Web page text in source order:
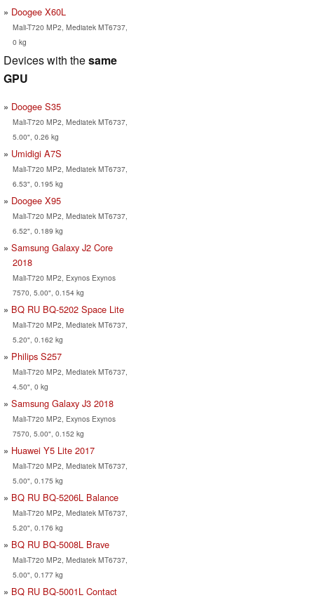
Doogee X60L
Mali-T720 MP2, Mediatek MT6737,
0 kg
Devices with thesame
GPU
Doogee S35
Mali-T720 MP2, Mediatek MT6737,
5.00", 0.26 kg
Umidigi A7S
Mali-T720 MP2, Mediatek MT6737,
6.53", 0.195 kg
Doogee X95
Mali-T720 MP2, Mediatek MT6737,
6.52", 0.189 kg
Samsung Galaxy J2 Core
2018
Mali-T720 MP2, Exynos Exynos
7570, 5.00", 0.154 kg
BQ RU BQ-5202 Space Lite
Mali-T720 MP2, Mediatek MT6737,
5.20", 0.162 kg
Philips S257
Mali-T720 MP2, Mediatek MT6737,
4.50", 0 kg
Samsung Galaxy J3 2018
Mali-T720 MP2, Exynos Exynos
7570, 5.00", 0.152 kg
Huawei Y5 Lite 2017
Mali-T720 MP2, Mediatek MT6737,
5.00", 0.175 kg
BQ RU BQ-5206L Balance
Mali-T720 MP2, Mediatek MT6737,
5.20", 0.176 kg
BQ RU BQ-5008L Brave
Mali-T720 MP2, Mediatek MT6737,
5.00", 0.177 kg
BQ RU BQ-5001L Contact